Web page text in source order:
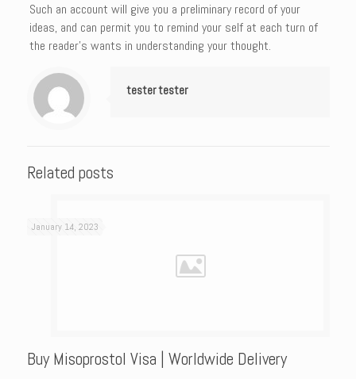
Such an account will give you a preliminary record of your
ideas, and can permit you to remind your self at each turn of
the reader’s wants in understanding your thought.
tester tester
Related posts
January 14, 2023
Buy Misoprostol Visa | Worldwide Delivery